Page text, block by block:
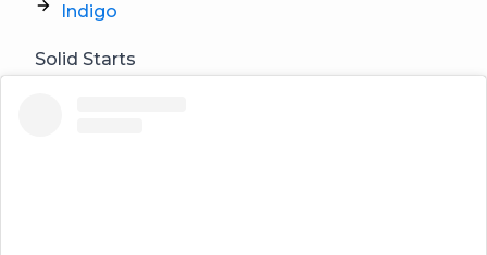
Indigo
Solid Starts